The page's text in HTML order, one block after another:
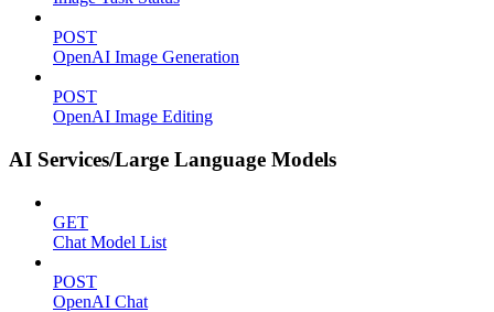
POST
OpenAI Image Generation
POST
OpenAI Image Editing
AI Services/Large Language Models
GET
Chat Model List
POST
OpenAI Chat